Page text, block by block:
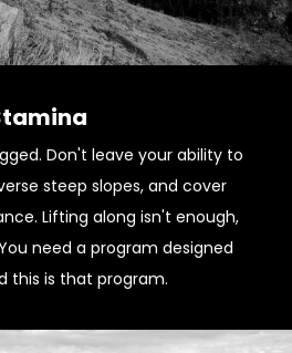
Don't leave your ability to
steep slopes, and cover
Lifting along isn't enough,
need a program designed
this is that program.